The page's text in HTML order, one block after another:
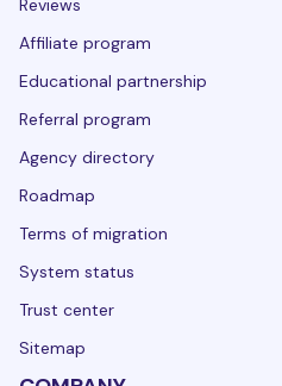
Reviews
Affiliate program
Educational partnership
Referral program
Agency directory
Roadmap
Terms of migration
System status
Trust center
Sitemap